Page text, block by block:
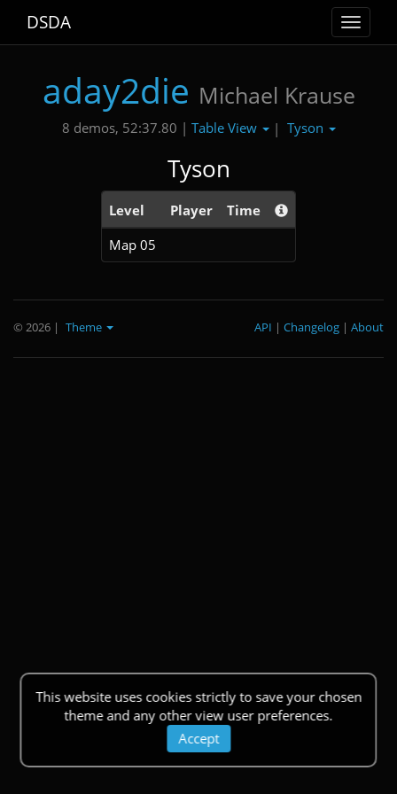
Toggle
DSDA
aday2die Michael Krause
8 demos, 52:37.80 | Table View | Tyson
Tyson
Level Player
Time
Map 05
This website uses cookies strictly to save your chosen
theme and any other view user preferences.
Accept
© 2026 | Theme About
|
Changelog
|
API